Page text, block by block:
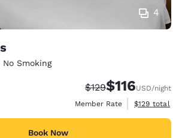
4
No Smoking
Strikethrough Rate:
$129Discounted
$116USD/night
Member Rate
View
$129 total
Book Now